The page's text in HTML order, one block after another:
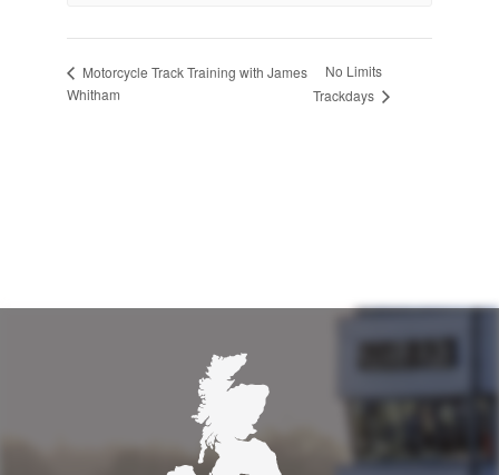
Motorcycle Track Training with James
Whitham
No Limits
Trackdays